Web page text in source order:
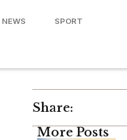
NEWS SPORT
Share:
More Posts